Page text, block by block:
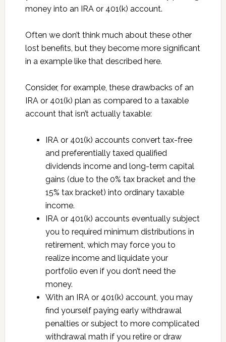
money into an IRA or 401(k) account.
Often we don’t think much about these other
lost benefits, but they become more significant
in a example like that described here.
Consider, for example, these drawbacks of an
IRA or 401(k) plan as compared to a taxable
account that isn’t actually taxable:
IRA or 401(k) accounts convert tax-free
and preferentially taxed qualified
dividends income and long-term capital
gains (due to the 0% tax bracket and the
15% tax bracket) into ordinary taxable
income.
IRA or 401(k) accounts eventually subject
you to required minimum distributions in
retirement, which may force you to
realize income and liquidate your
portfolio even if you don’t need the
money.
With an IRA or 401(k) account, you may
find yourself paying early withdrawal
penalties or subject to more complicated
withdrawal math if you retire or draw